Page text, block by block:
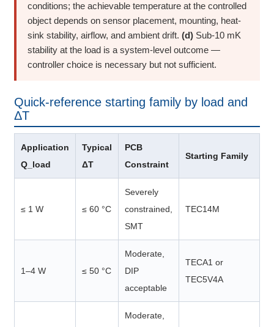
conditions; the achievable temperature at the controlled
object depends on sensor placement, mounting, heat-
sink stability, airflow, and ambient drift. (d) Sub-10 mK
stability at the load is a system-level outcome —
controller choice is necessary but not sufficient.
Quick-reference starting family by load and
ΔT
Application
Q_load
Typical
ΔT
PCB
Constraint
Starting Family
≤ 1 W ≤ 60 °C
Severely
constrained,
SMT
TEC14M
1–4 W ≤ 50 °C
Moderate,
DIP
acceptable
TECA1 or
TEC5V4A
Moderate,